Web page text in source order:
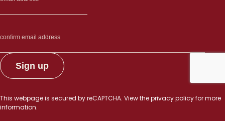
This webpage is secured byreCAPTCHA. View theprivacy policyfor more
information.